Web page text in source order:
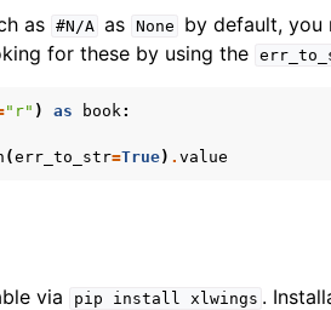
as #N/A as None
by default, you
for these by using the
"r" ) as book:
(err_to_str=True) . value
via pip install xlwings .